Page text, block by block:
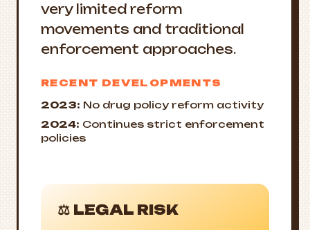
very limited reform
movements and traditional
enforcement approaches.
RECENT DEVELOPMENTS
2023: No drug policy reform activity
2024: Continues strict enforcement
policies
⚖️ LEGAL RISK